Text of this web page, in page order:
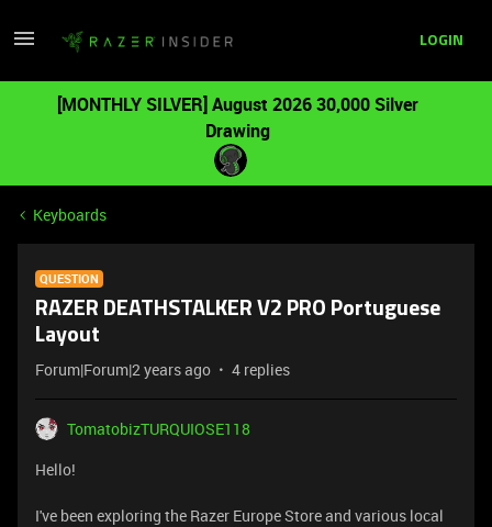
LOGIN
[MONTHLY SILVER] August 2026 30,000 Silver
Drawing
Keyboards
QUESTION
RAZER DEATHSTALKER V2 PRO Portuguese
Layout
Forum|Forum|2 years ago 4 replies
TomatobizTURQUIOSE118
Hello!
I've been exploring the Razer Europe Store and various local